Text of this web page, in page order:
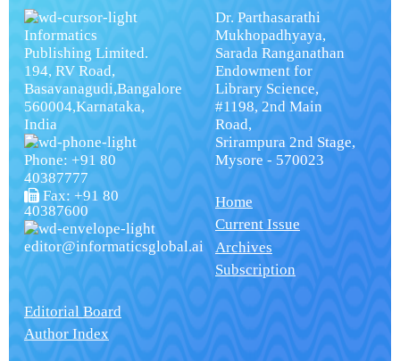
Informatics
Publishing Limited.
194, RV Road,
Basavanagudi,Bangalore
560004,Karnataka,
India
Phone: +91 80
40387777
Fax: +91 80
40387600
editor@informaticsglobal.ai
Dr. Parthasarathi
Mukhopadhyaya,
Sarada Ranganathan
Endowment for
Library Science,
#1198, 2nd Main
Road,
Srirampura 2nd Stage,
Mysore - 570023
Home
Current Issue
Archives
Subscription
Editorial Board
Author Index